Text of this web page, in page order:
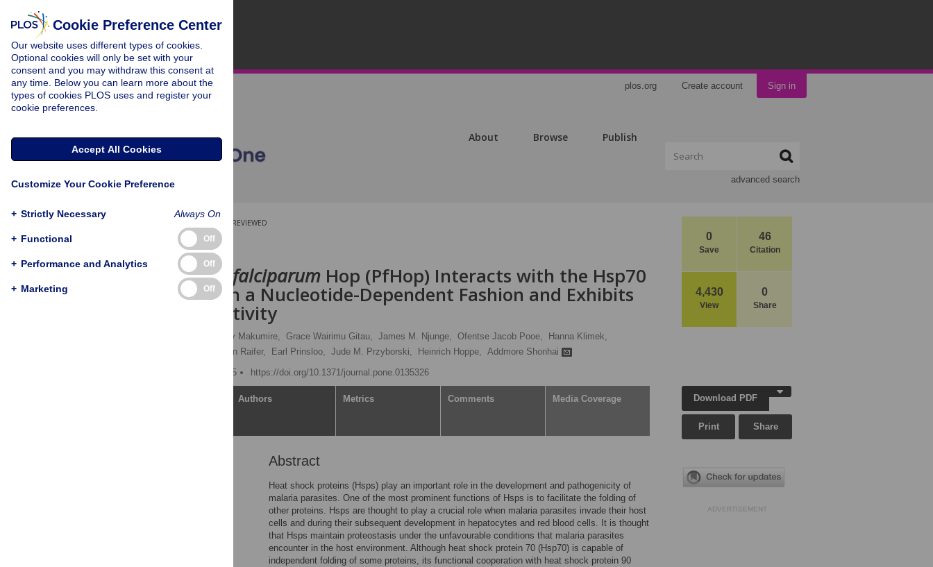
plos.org Create account Sign in
About Browse Publish
advanced search
0
Save
46
Citation
4,430
View
0
Share
PEER-REVIEWED
RESEARCH ARTICLE
Plasmodium falciparum Hop (PfHop) Interacts with the Hsp70
Chaperone in a Nucleotide-Dependent Fashion and Exhibits
Ligand Selectivity
Stanely Makumire, Grace Wairimu Gitau, James M. Njunge, Ofentse Jacob Pooe,
Hanna Klimek,
Hartmann Raifer, Earl Prinsloo, Jude M. Przyborski, Heinrich Hoppe, Addmore Shonhai
Published: August 12, 2015
https://doi.org/10.1371/journal.pone.0135326
Authors Metrics Comments Media Coverage
Abstract
Heat shock proteins (Hsps) play an important role in the development and pathogenicity of
malaria parasites. One of the most prominent functions of Hsps is to facilitate the folding of
other proteins. Hsps are thought to play a crucial role when malaria parasites invade their host
cells and during their subsequent development in hepatocytes and red blood cells. It is thought
that Hsps maintain proteostasis under the unfavourable conditions that malaria parasites
encounter in the host environment. Although heat shock protein 70 (Hsp70) is capable of
independent folding of some proteins, its functional cooperation with heat shock protein 90
Download PDF
Print Share
ADVERTISEMENT
Cookie Preference Center
Our website uses different types of cookies.
Optional cookies will only be set with your
consent and you may withdraw this consent at
any time. Below you can learn more about the
types of cookies PLOS uses and register your
cookie preferences.
Accept All Cookies
Customize Your Cookie Preference
+ Strictly Necessary Always On
+ Functional Off
+ Performance and Analytics Off
+ Marketing Off